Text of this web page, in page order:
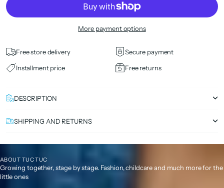
More payment options
Free store delivery
Secure payment
Installment price
Free returns
DESCRIPTION
SHIPPING AND RETURNS
ABOUT TUC TUC
Growing together, stage by stage. Fashion, childcare and much more for the
little ones